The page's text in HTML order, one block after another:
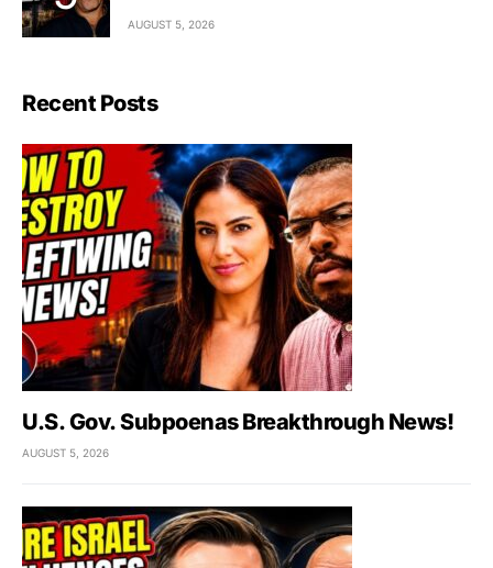
AUGUST 5, 2026
Recent Posts
U.S. Gov. Subpoenas Breakthrough News!
AUGUST 5, 2026